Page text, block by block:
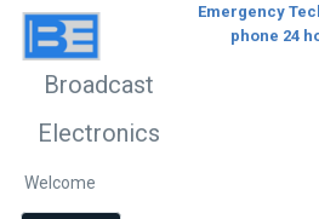
Broadcast
Electronics
Welcome
Emergency
phone 24